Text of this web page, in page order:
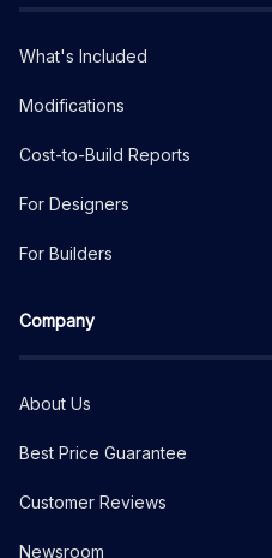
What's Included
Modifications
Cost-to-Build Reports
For Designers
For Builders
Company
About Us
Best Price Guarantee
Customer Reviews
Newsroom